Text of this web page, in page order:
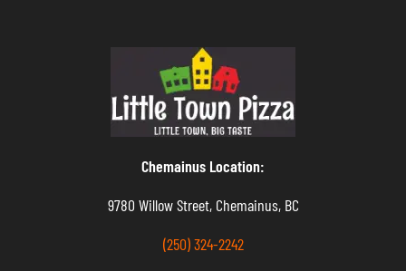
Chemainus Location:
9780 Willow Street, Chemainus, BC
(250) 324-2242